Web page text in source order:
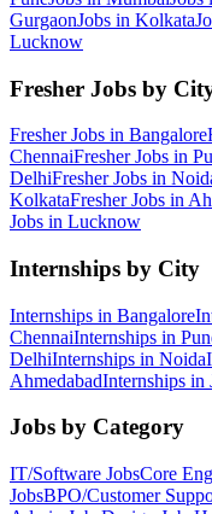
GurgaonJobs in Kolkata
Lucknow
Fresher Jobs by
Fresher Jobs in Bangalore
ChennaiFresher Jobs in
DelhiFresher Jobs in
KolkataFresher Jobs in
Jobs in Lucknow
Internships by City
Internships in Bangalore
ChennaiInternships in
DelhiInternships in Noida
AhmedabadInternships in
Jobs by Category
IT/Software JobsCore
JobsBPO/Customer